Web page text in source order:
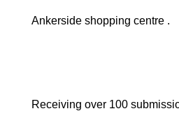
Ankerside shopping centre .
Receiving over 100